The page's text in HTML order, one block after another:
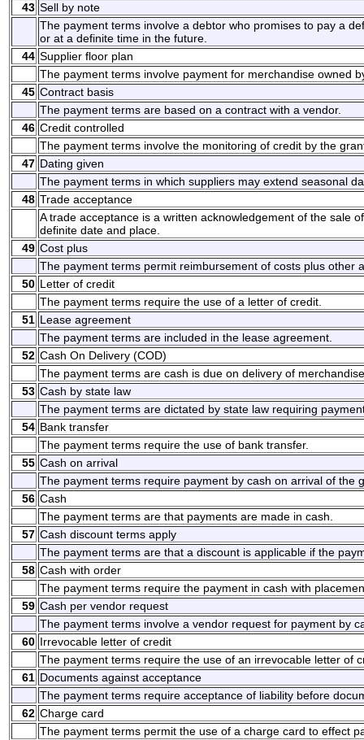
43 Sell by note
The payment terms involve a debtor who promises to pay a
or at a definite time in the future.
44 Supplier floor plan
The payment terms involve payment for merchandise owned
45 Contract basis
The payment terms are based on a contract with a vendor.
46 Credit controlled
The payment terms involve the monitoring of credit by the
47 Dating given
The payment terms in which suppliers may extend seasonal
48 Trade acceptance
A trade acceptance is a written acknowledgement of the sale
definite date and place.
49 Cost plus
The payment terms permit reimbursement of costs plus other
50 Letter of credit
The payment terms require the use of a letter of credit.
51 Lease agreement
The payment terms are included in the lease agreement.
52 Cash On Delivery (COD)
The payment terms are cash is due on delivery of
53 Cash by state law
The payment terms are dictated by state law requiring
54 Bank transfer
The payment terms require the use of bank transfer.
55 Cash on arrival
The payment terms require payment by cash on arrival of the
56 Cash
The payment terms are that payments are made in cash.
57 Cash discount terms apply
The payment terms are that a discount is applicable if the
58 Cash with order
The payment terms require the payment in cash with
59 Cash per vendor request
The payment terms involve a vendor request for payment by
60 Irrevocable letter of credit
The payment terms require the use of an irrevocable letter of
61 Documents against acceptance
The payment terms require acceptance of liability before
62 Charge card
The payment terms permit the use of a charge card to effect